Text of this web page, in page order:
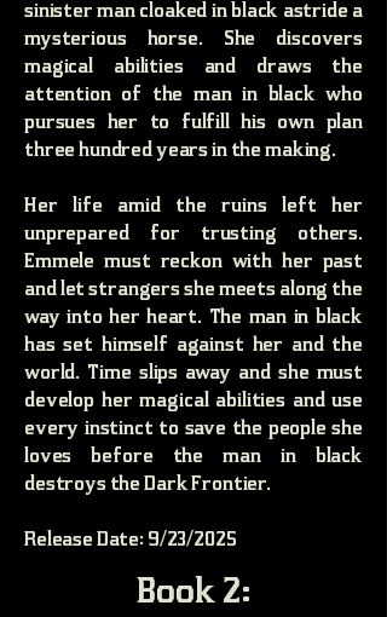
sinister man cloaked in black astride a
mysterious horse. She discovers
magical abilities and draws the
attention of the man in black who
pursues her to fulfill his own plan
three hundred years in the making.
Her life amid the ruins left her
unprepared for trusting others.
Emmele must reckon with her past
and let strangers she meets along the
way into her heart. The man in black
has set himself against her and the
world. Time slips away and she must
develop her magical abilities and use
every instinct to save the people she
loves before the man in black
destroys the Dark Frontier.
Release Date: 9/23/2025
Book 2: